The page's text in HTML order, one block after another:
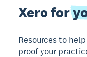
Xero for
Resources to
proof your